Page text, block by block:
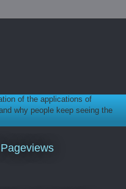
of the applications of
why people keep seeing the